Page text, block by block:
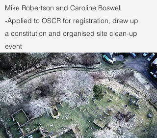
Mike Robertson and Caroline Boswell
-Applied to OSCR for registration, drew up
a constitution and organised site clean-up
event